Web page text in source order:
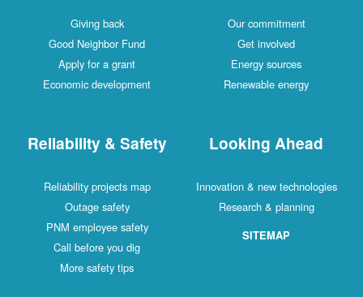
Giving back
Good Neighbor Fund
Apply for a grant
Economic development
Our commitment
Get involved
Energy sources
Renewable energy
Reliability & Safety
Reliability projects map
Outage safety
PNM employee safety
Call before you dig
More safety tips
Looking Ahead
Innovation & new technologies
Research & planning
SITEMAP